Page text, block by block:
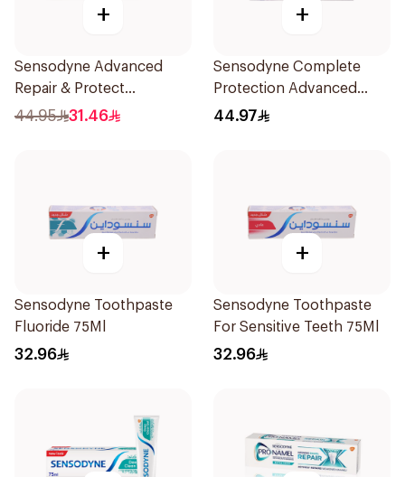
+
Sensodyne Advanced
Repair & Protect
Toothpaste 75Ml
44.95 31.46
+
Sensodyne Complete
Protection Advanced
Whitening 75Ml
44.97
+
Sensodyne Toothpaste
Fluoride 75Ml
32.96
+
Sensodyne Toothpaste
For Sensitive Teeth 75Ml
32.96